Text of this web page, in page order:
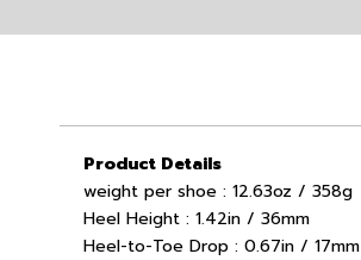
Product Details
weight per shoe : 12.63oz / 358g
Heel Height : 1.42in / 36mm
Heel-to-Toe Drop : 0.67in / 17mm